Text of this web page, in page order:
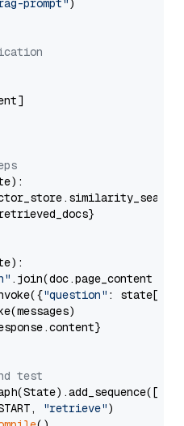
prompt" )
):
):
.join(doc.page_content
"question" : state[
test
"retrieve")